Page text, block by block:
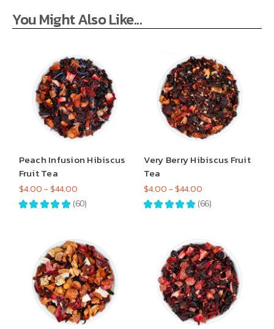
You Might Also Like...
Peach Infusion Hibiscus
Fruit Tea
$4.00 - $44.00
★ ★ ★ ★ ★ 60
60
Very Berry Hibiscus Fruit
Tea
$4.00 - $44.00
★ ★ ★ ★ ★ 66
66